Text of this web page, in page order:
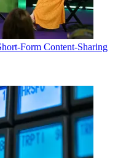
Form Content-Sharing